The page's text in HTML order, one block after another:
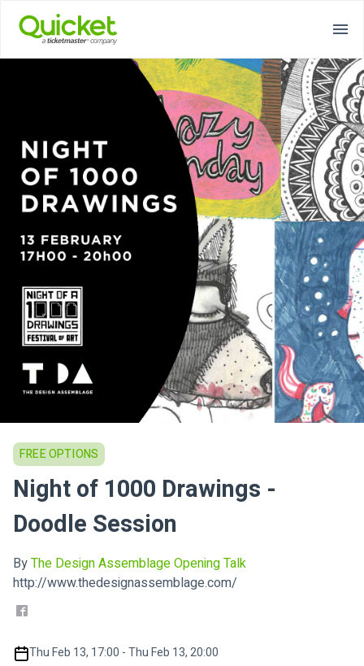
FREE OPTIONS
Night of 1000 Drawings -
Doodle Session
ByThe Design Assemblage Opening Talk
http://www.thedesignassemblage.com/
Thu Feb 13, 17:00 - Thu Feb 13, 20:00